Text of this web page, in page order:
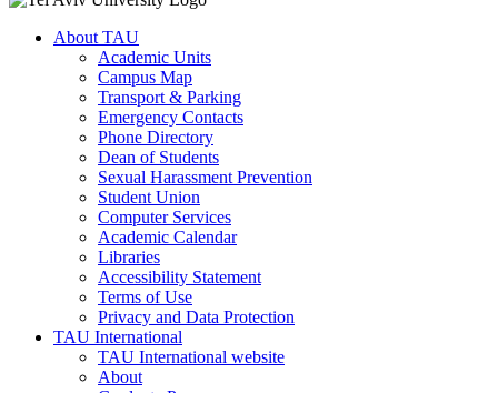
About TAU
Academic Units
Campus Map
Transport & Parking
Emergency Contacts
Phone Directory
Dean of Students
Sexual Harassment Prevention
Student Union
Computer Services
Academic Calendar
Libraries
Accessibility Statement
Terms of Use
Privacy and Data Protection
TAU International
TAU International website
About